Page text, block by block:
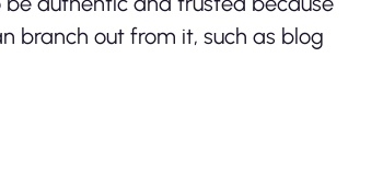
branch out from it, such as blog